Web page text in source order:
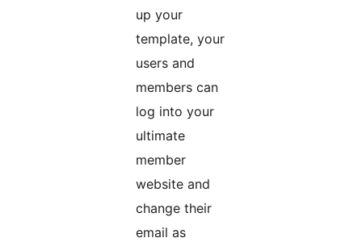
up your
template, your
users and
members can
log into your
ultimate
member
website and
change their
email as